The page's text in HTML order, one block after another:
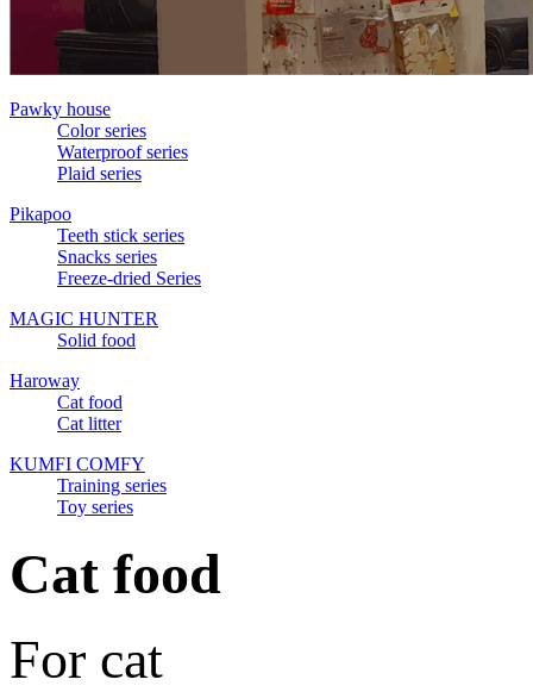
Pawky house
Color series
Waterproof series
Plaid series
Pikapoo
Teeth stick series
Snacks series
Freeze-dried Series
MAGIC HUNTER
Solid food
Haroway
Cat food
Cat litter
KUMFI COMFY
Training series
Toy series
Cat food
For cat